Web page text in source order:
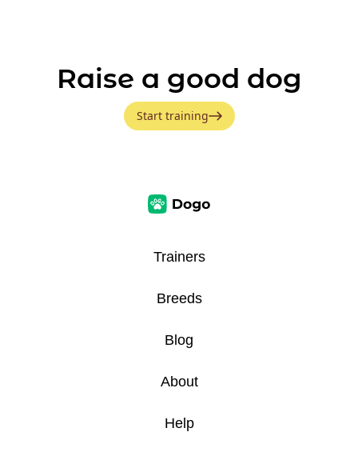
Raise a good dog
Start training
Trainers
Breeds
Blog
About
Help